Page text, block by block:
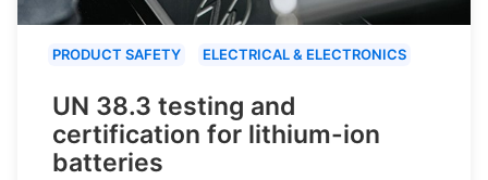
PRODUCT SAFETY ELECTRICAL & ELECTRONICS
UN 38.3 testing and
certification for lithium-ion
batteries